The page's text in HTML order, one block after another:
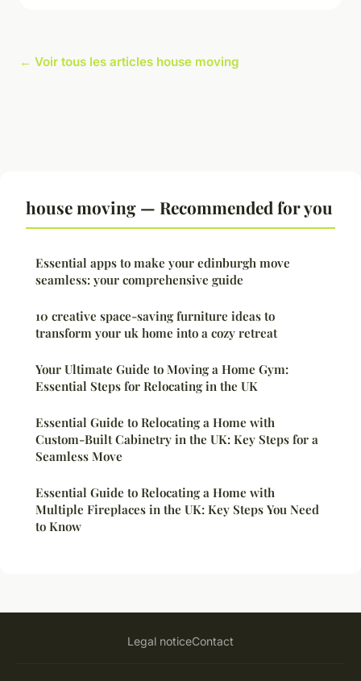
← Voir tous les articles house moving
house moving — Recommended for you
Essential apps to make your edinburgh move
seamless: your comprehensive guide
10 creative space-saving furniture ideas to
transform your uk home into a cozy retreat
Your Ultimate Guide to Moving a Home Gym:
Essential Steps for Relocating in the UK
Essential Guide to Relocating a Home with
Custom-Built Cabinetry in the UK: Key Steps for a
Seamless Move
Essential Guide to Relocating a Home with
Multiple Fireplaces in the UK: Key Steps You Need
to Know
Legal noticeContact